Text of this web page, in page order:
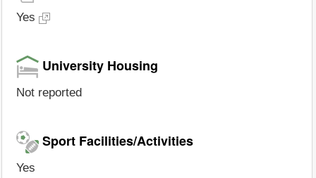
Yes
University Housing
Not reported
Sport Facilities/Activities
Yes